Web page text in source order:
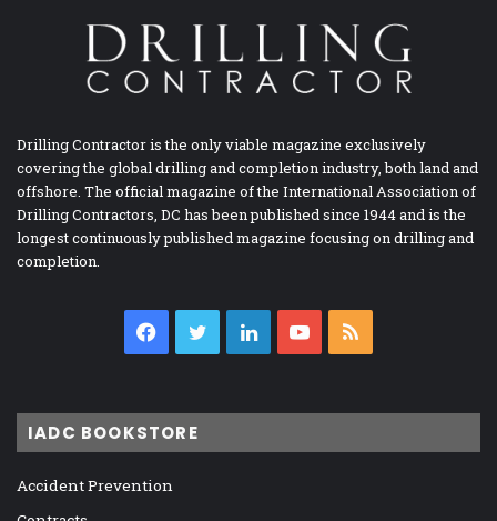
Drilling Contractor is the only viable magazine exclusively
covering the global drilling and completion industry, both land and
offshore. The official magazine of the International Association of
Drilling Contractors, DC has been published since 1944 and is the
longest continuously published magazine focusing on drilling and
completion.
Facebook
TwitterLinkedInYouTube
IADC BOOKSTORE
Accident Prevention